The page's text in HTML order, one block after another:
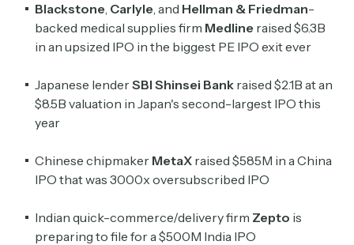
Blackstone, Carlyle, and Hellman & Friedman-
backed medical supplies firm Medline raised $6.3B
in an upsized IPO in the biggest PE IPO exit ever
Japanese lenderSBI Shinsei Bank raised $2.1B at an
$8.5B valuation in Japan's second-largest IPO this
year
Chinese chipmaker MetaX raised $585M in a China
IPO that was 3000x oversubscribed IPO
Indian quick-commerce/delivery firm Zepto is
preparing to file for a $500M India IPO